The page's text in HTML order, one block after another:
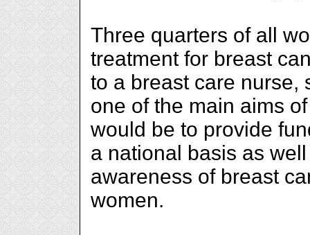
Three quarters of all
treatment for breast
to a breast care nurse,
one of the main aims
would be to provide
a national basis as
awareness of breast
women.